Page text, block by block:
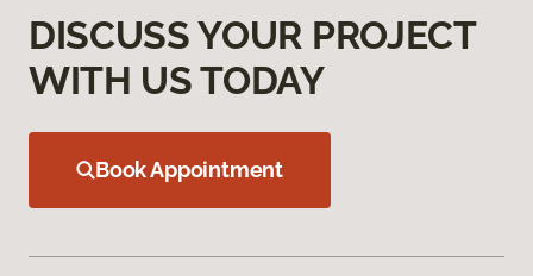
DISCUSS YOUR PROJECT
WITH US TODAY
Book Appointment